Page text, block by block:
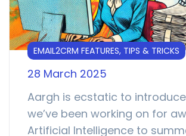
EMAIL2CRM FEATURES, TIPS & TRICKS
28 March 2025
Aargh is ecstatic to
we’ve been working on for
Artificial Intelligence to